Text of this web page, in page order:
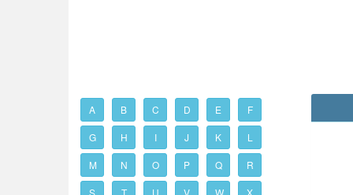
A B C D E F
G H I J K L
M N O P Q R